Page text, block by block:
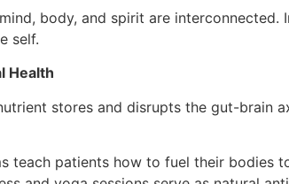
body, and spirit are
self.
Health
stores and disrupts the gut-
teach patients how to fuel their bodies